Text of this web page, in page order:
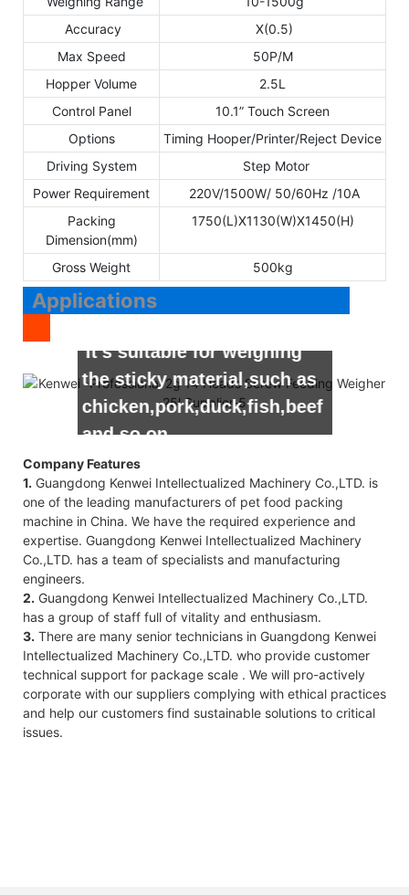
Accuracy
X(0.5)
Max Speed
50P/M
Hopper Volume
2.5L
Control Panel
10.1” Touch Screen
Options
Timing Hooper/Printer/Reject Device
Driving System
Step Motor
Power Requirement
220V/1500W/ 50/60Hz /10A
Packing
Dimension(mm)
1750(L)X1130(W)X1450(H)
Gross Weight 500kg
Applications
It’s suitable for weighing
the sticky material,such as
chicken,pork,duck,fish,beef
and so on.
Company Features
1. Guangdong Kenwei Intellectualized Machinery Co.,LTD. is
one of the leading manufacturers of pet food packing
machine in China. We have the required experience and
expertise. Guangdong Kenwei Intellectualized Machinery
Co.,LTD. has a team of specialists and manufacturing
engineers.
2. Guangdong Kenwei Intellectualized Machinery Co.,LTD.
has a group of staff full of vitality and enthusiasm.
3. There are many senior technicians in Guangdong Kenwei
Intellectualized Machinery Co.,LTD. who provide customer
technical support for package scale . We will pro-actively
corporate with our suppliers complying with ethical practices
and help our customers find sustainable solutions to critical
issues.